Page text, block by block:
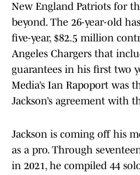
New England Patriots for
beyond. The 26-year-old
five-year, $82.5 million
Angeles Chargers that
guarantees in his first two
Media’s Ian Rapoport was
Jackson’s agreement with
Jackson is coming off his
as a pro. Through
in 2021, he compiled 44